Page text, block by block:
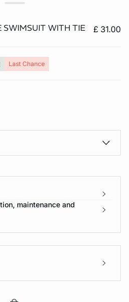
SWIMSUIT WITH TIE
£ 31.00
Last Chance
maintenance and